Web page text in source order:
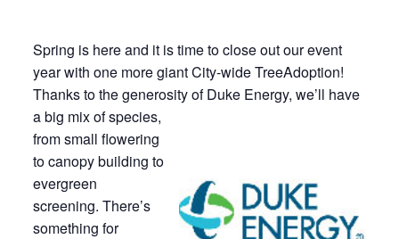
Spring is here and it is time to close out our event
year with one more giant City-wide TreeAdoption!
Thanks to the generosity of Duke Energy, we’ll have
abig mix of species,
from small flowering
to canopy building to
evergreen
screening. There’s
something for